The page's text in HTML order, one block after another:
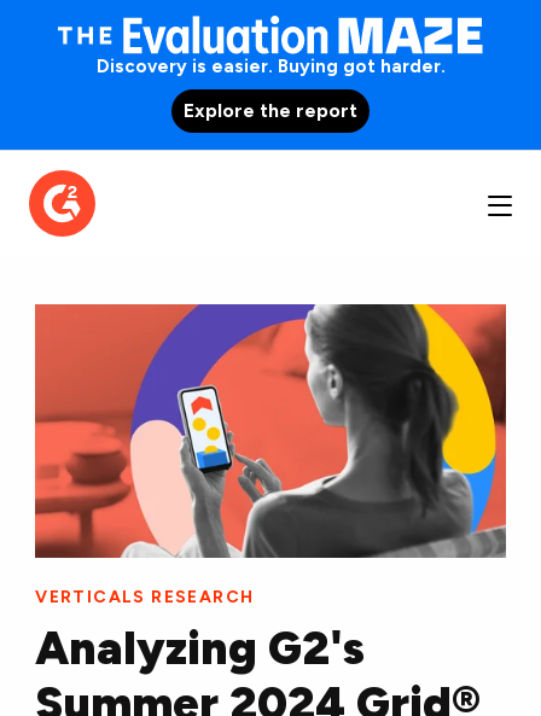
Discovery is easier. Buying got harder.
Explore the report
VERTICALS RESEARCH
Analyzing G2's
Summer 2024 Grid®